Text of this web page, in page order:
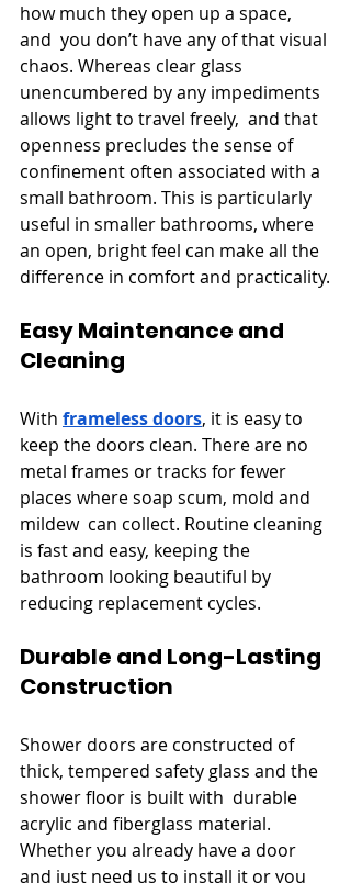
how much they open up a space,
and you don’t have any of that visual
chaos. Whereas clear glass
unencumbered by any impediments
allows light to travel freely, and that
openness precludes the sense of
confinement often associated with a
small bathroom. This is particularly
useful in smaller bathrooms, where
an open, bright feel can make all the
difference in comfort and practicality.
Easy Maintenance and
Cleaning
With frameless doors, it is easy to
keep the doors clean. There are no
metal frames or tracks for fewer
places where soap scum, mold and
mildew can collect. Routine cleaning
is fast and easy, keeping the
bathroom looking beautiful by
reducing replacement cycles.
Durable and Long-Lasting
Construction
Shower doors are constructed of
thick, tempered safety glass and the
shower floor is built with durable
acrylic and fiberglass material.
Whether you already have a door
and just need us to install it or you